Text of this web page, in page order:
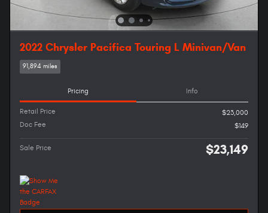
2022 Chrysler Pacifica Touring L Minivan/Van
91,894 miles
Pricing Info
Retail Price
$23,000
Doc Fee
$149
Sale Price $23,149